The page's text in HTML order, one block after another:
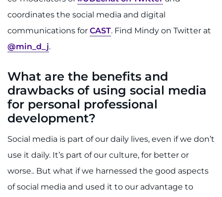
MyChart
I WANT TO
Access Epic CareLink
Access the Network
Get Directions
Request Medical Records
Find a Specialist
coordinates the social media and digital
communications for CAST. Find Mindy on Twitter at
@min_d_j.
What are the benefits and
drawbacks of using social media
for personal professional
development?
Social media is part of our daily lives, even if we don’t
use it daily. It’s part of our culture, for better or
worse.. But what if we harnessed the good aspects
of social media and used it to our advantage to